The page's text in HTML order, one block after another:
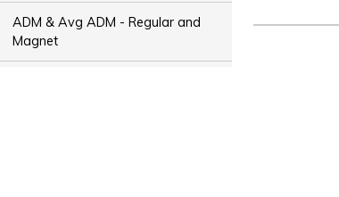
ADM & Avg ADM - Regular and
Magnet